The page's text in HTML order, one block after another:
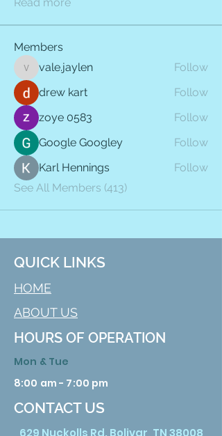
Members
vale.jaylen
vale.jaylen
Follow
drew kart
Follow
zoye 0583
Follow
Google Googley
Follow
Karl Hennings
Follow
See All Members (413)
QUICK LINKS
HOME
ABOUT US
HOURS OF OPERATION
Mon & Tue
8:00 am - 7:00 pm
CONTACT US
629 Nuckolls Rd. Bolivar, TN 38008